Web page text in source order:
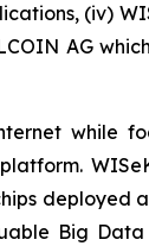
(iv)
AG
while
Big